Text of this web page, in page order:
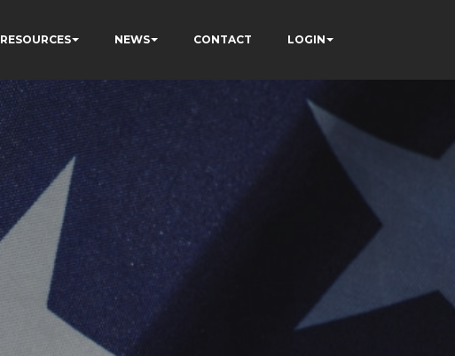
RESOURCES NEWS CONTACT LOGIN